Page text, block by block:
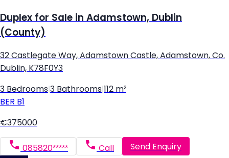
Duplex for Sale in Adamstown, Dublin
(County)
32 Castlegate Way, Adamstown Castle, Adamstown, Co.
Dublin, K78F0Y3
3 Bedrooms 3 Bathrooms 112 m²
BER B1
€375000
085820***** Call Send Enquiry